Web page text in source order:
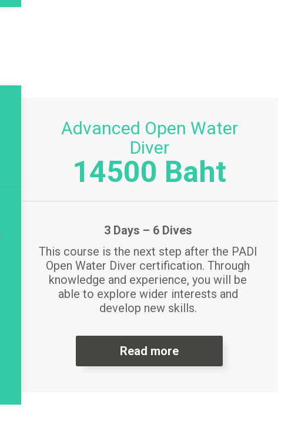
Advanced Open Water
Diver
14500 Baht
3 Days – 6 Dives
This course is the next step after the PADI
Open Water Diver certification. Through
knowledge and experience, you will be
able to explore wider interests and
develop new skills.
Read more